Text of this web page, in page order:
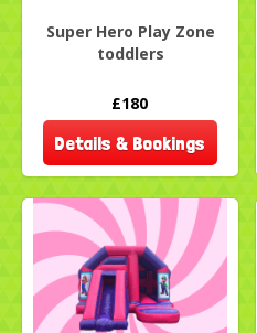
Super Hero Play Zone
toddlers
£180
Details & Bookings